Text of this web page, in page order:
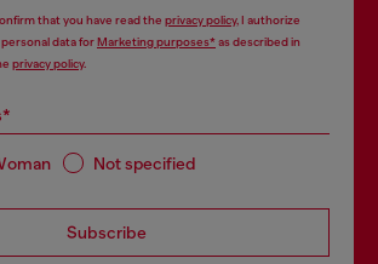
that you have read the privacy policy, I authorize
data forMarketing purposes*as described in
privacy policy.
Not specified
Subscribe